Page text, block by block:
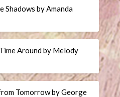
Shadows by Amanda
Around by Melody
Tomorrow by George